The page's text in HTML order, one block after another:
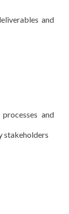
and
and
stakeholders